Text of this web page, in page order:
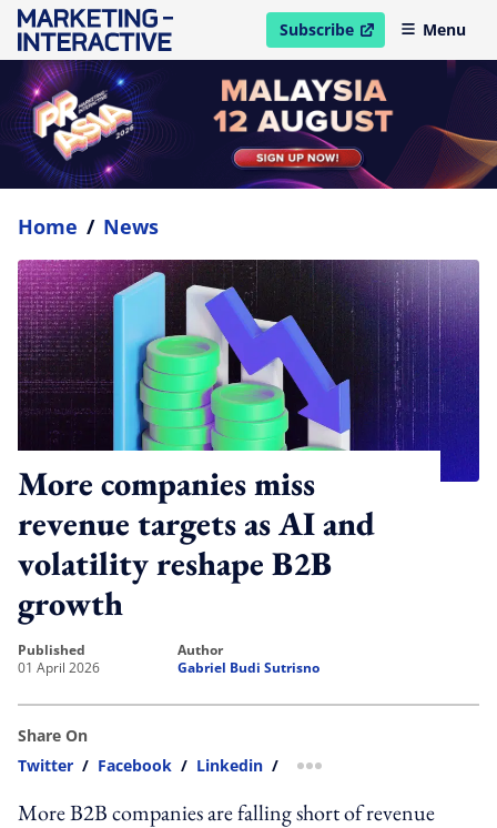
Subscribe
open in new windowMenu
Home / News
More companies miss
revenue targets as AI and
volatility reshape B2B
growth
published
01 April 2026
author
Gabriel Budi Sutrisno
Share On
Twitter / Facebook / Linkedin / more sharing option
More B2B companies are falling short of revenue